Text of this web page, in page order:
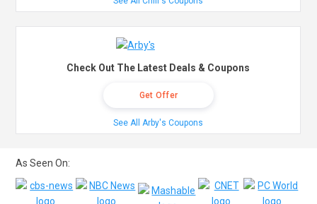
Check Out The Latest Deals & Coupons
Get Offer
See All Arby's Coupons
As Seen On: